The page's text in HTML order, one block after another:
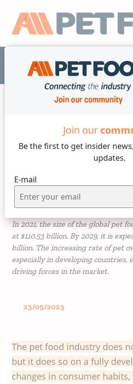
Join our
Be the first to get insider
updates.
E-mail
María Candelaria Carbajo
New
challenges
In 2021, the size of the global pet
at $110.53 billion. By 2029, it is
billion. The increasing rate of pet
especially in developing countries,
driving forces in the market.
23/05/2023
The pet food industry does
but it does so on a fully
changes in consumer